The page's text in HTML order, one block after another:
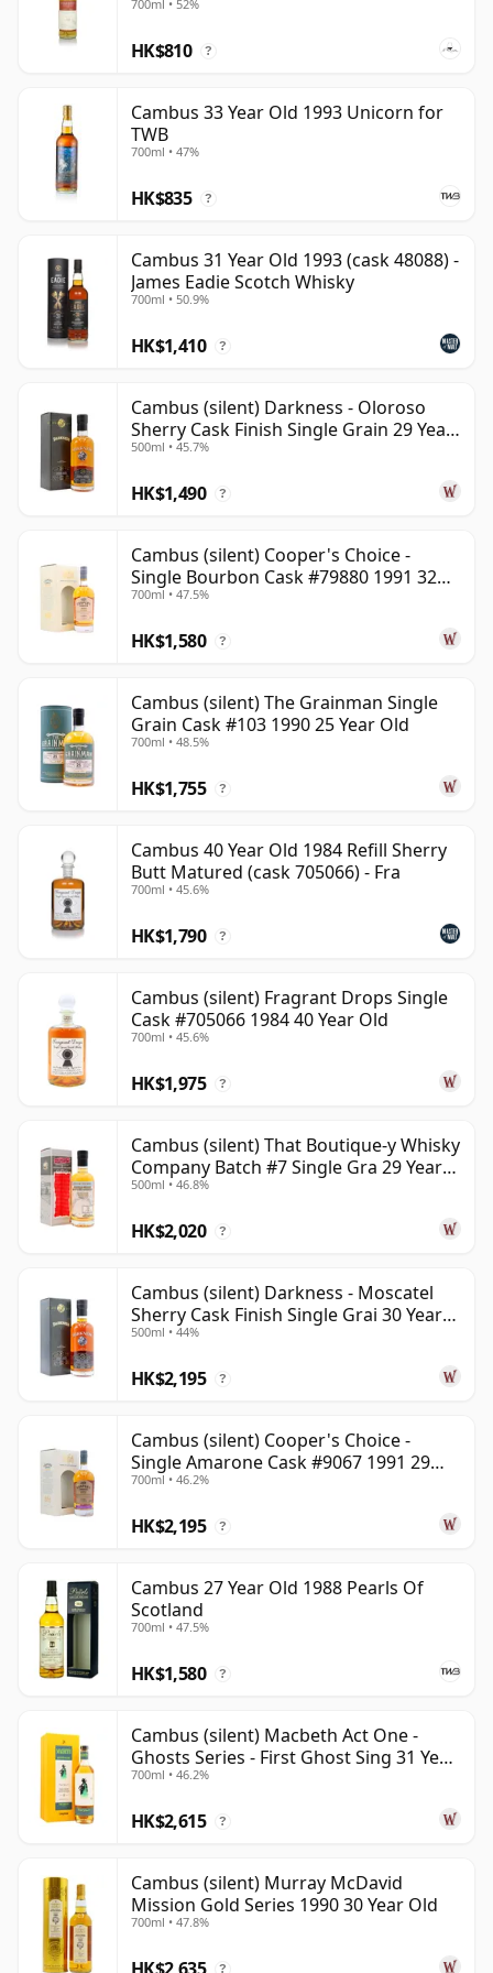
bottlings show how elegant, sweetly mature and
quietly complex well-aged grain whisky can be.
700ml • 52%
HK$810 ?
Cambus 33 Year Old 1993 Unicorn for
TWB
700ml • 47%
HK$835 ?
Cambus 31 Year Old 1993 (cask 48088) -
James Eadie Scotch Whisky
700ml • 50.9%
HK$1,410 ?
Cambus (silent) Darkness - Oloroso
Sherry Cask Finish Single Grain 29 Year
Old
500ml • 45.7%
HK$1,490 ?
Cambus (silent) Cooper's Choice -
Single Bourbon Cask #79880 1991 32
Year Old
700ml • 47.5%
HK$1,580 ?
Cambus (silent) The Grainman Single
Grain Cask #103 1990 25 Year Old
700ml • 48.5%
HK$1,755 ?
Cambus 40 Year Old 1984 Refill Sherry
Butt Matured (cask 705066) - Fra
700ml • 45.6%
HK$1,790 ?
Cambus (silent) Fragrant Drops Single
Cask #705066 1984 40 Year Old
700ml • 45.6%
HK$1,975 ?
Cambus (silent) That Boutique-y Whisky
Company Batch #7 Single Gra 29 Year
Old
500ml • 46.8%
HK$2,020 ?
Cambus (silent) Darkness - Moscatel
Sherry Cask Finish Single Grai 30 Year
Old
500ml • 44%
HK$2,195 ?
Cambus (silent) Cooper's Choice -
Single Amarone Cask #9067 1991 29
Year Old
700ml • 46.2%
HK$2,195 ?
Cambus 27 Year Old 1988 Pearls Of
Scotland
700ml • 47.5%
HK$1,580 ?
Cambus (silent) Macbeth Act One -
Ghosts Series - First Ghost Sing 31 Year
Old
700ml • 46.2%
HK$2,615 ?
Cambus (silent) Murray McDavid
Mission Gold Series 1990 30 Year Old
700ml • 47.8%
?